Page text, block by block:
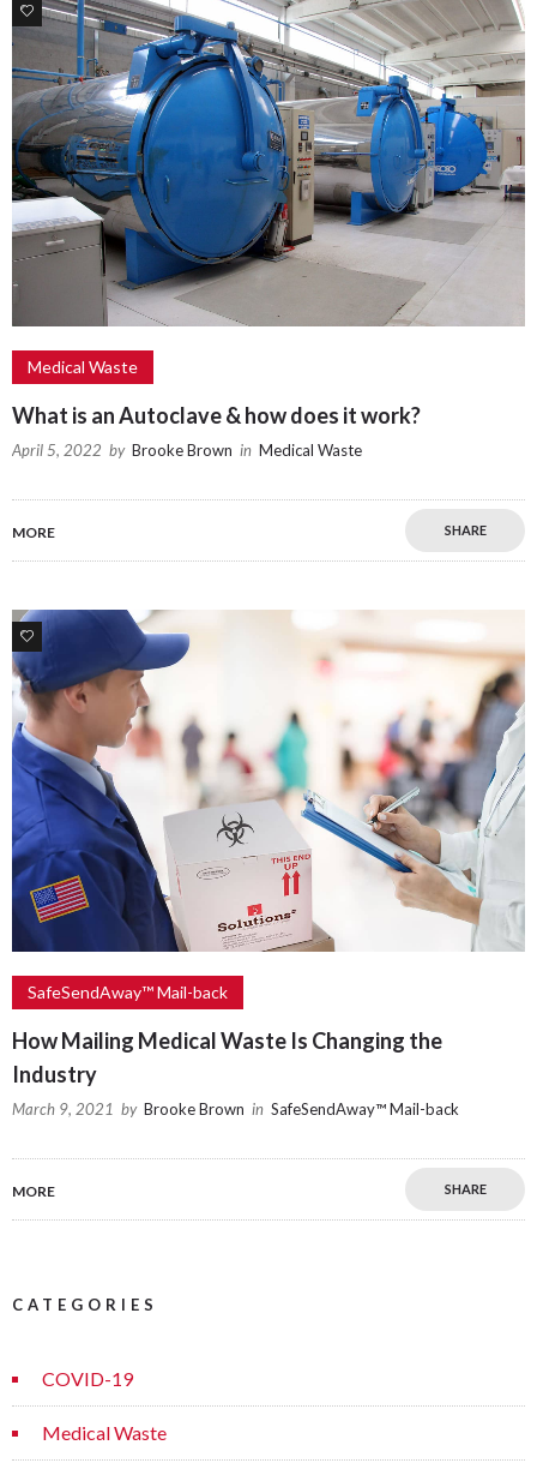
4
Medical Waste
What is an Autoclave & how does it work?
April 5, 2022 by Brooke Brown in Medical Waste
MORE SHARE
2
SafeSendAway™ Mail-back
How Mailing Medical Waste Is Changing the
Industry
March 9, 2021 by Brooke Brown in SafeSendAway™ Mail-back
MORE SHARE
CATEGORIES
COVID-19
Medical Waste